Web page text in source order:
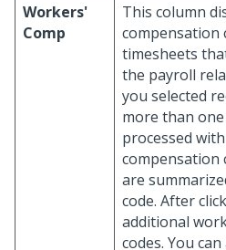
Workers'
Comp
This column
compensation
timesheets
the payroll
you selected
more than
processed
compensation
are
code. After
additional
codes. You